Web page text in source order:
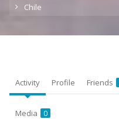
Chile
Activity Profile Friends
Media 0